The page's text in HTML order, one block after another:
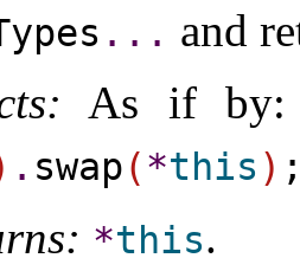
. . . and
As if
. swap(*this )
*this.